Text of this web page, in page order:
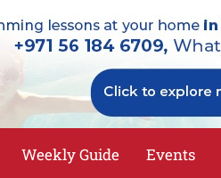
Weekly Guide Events